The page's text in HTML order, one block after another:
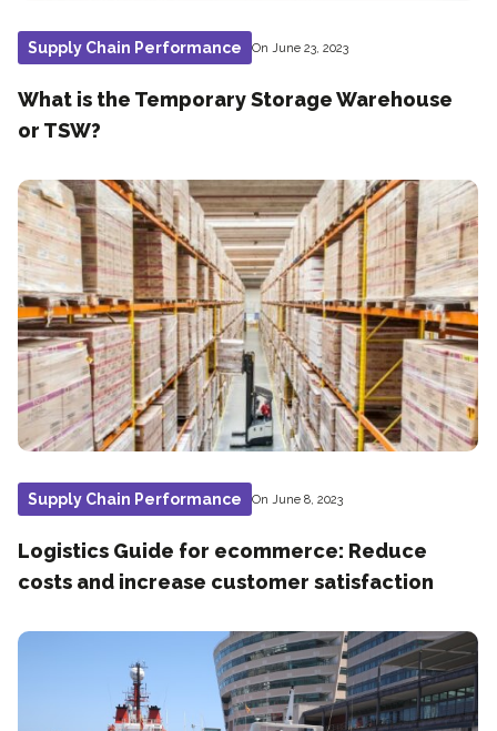
Supply Chain Performance On June 23, 2023
What is the Temporary Storage Warehouse
or TSW?
Supply Chain Performance On June 8, 2023
Logistics Guide for ecommerce: Reduce
costs and increase customer satisfaction